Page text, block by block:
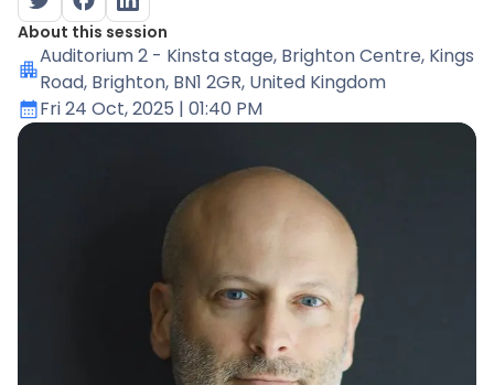
About this session
Auditorium 2 - Kinsta stage, Brighton Centre, Kings
Road, Brighton, BN1 2GR, United Kingdom
Fri 24 Oct, 2025 | 01:40 PM